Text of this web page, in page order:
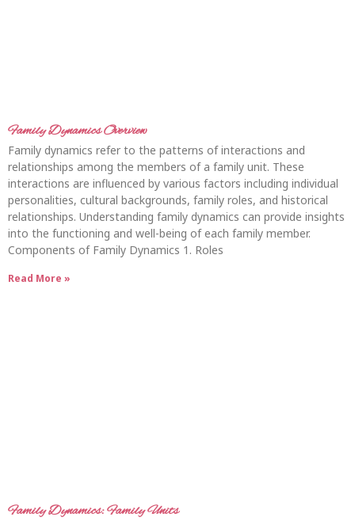
Family Dynamics Overview
Family dynamics refer to the patterns of interactions and
relationships among the members of a family unit. These
interactions are influenced by various factors including individual
personalities, cultural backgrounds, family roles, and historical
relationships. Understanding family dynamics can provide insights
into the functioning and well-being of each family member.
Components of Family Dynamics 1. Roles
Read More »
Family Dynamics: Family Units